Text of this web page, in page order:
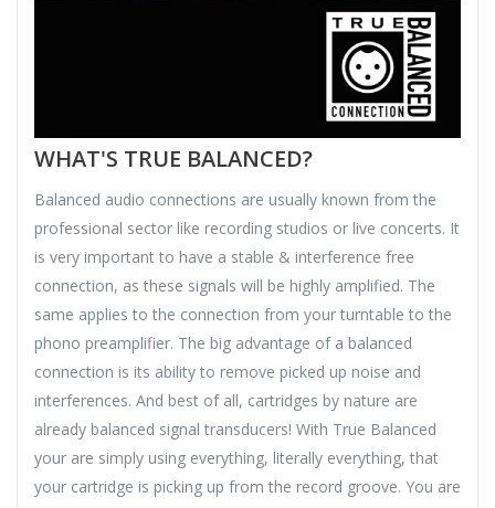
WHAT'S TRUE BALANCED?
Balanced audio connections are usually known from the
professional sector like recording studios or live concerts. It
is very important to have a stable & interference free
connection, as these signals will be highly amplified. The
same applies to the connection from your turntable to the
phono preamplifier. The big advantage of a balanced
connection is its ability to remove picked up noise and
interferences. And best of all, cartridges by nature are
already balanced signal transducers! With True Balanced
your are simply using everything, literally everything, that
your cartridge is picking up from the record groove. You are